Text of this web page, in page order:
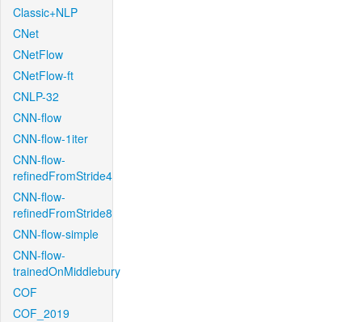
Classic+NLP
CNet
CNetFlow
CNetFlow-ft
CNLP-32
CNN-flow
CNN-flow-1iter
CNN-flow-
refinedFromStride4
CNN-flow-
refinedFromStride8
CNN-flow-simple
CNN-flow-
trainedOnMiddlebury
COF
COF_2019